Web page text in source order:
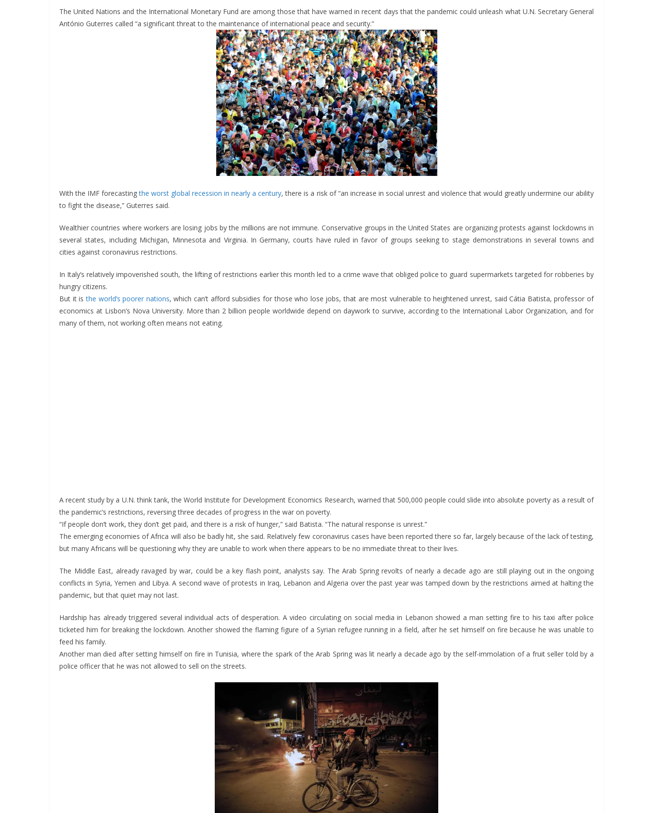
The United Nations and the International Monetary Fund are among those that have warned in recent days that the pandemic could unleash what U.N. Secretary General
António Guterres called “a significant threat to the maintenance of international peace and security.”
With the IMF forecastingthe worst global recession in nearly a century, there is a risk of “an increase in social unrest and violence that would greatly undermine our ability
to fight the disease,” Guterres said.
Wealthier countries where workers are losing jobs by the millions are not immune. Conservative groups in the United States are organizing protests against lockdowns in
several states, including Michigan, Minnesota and Virginia. In Germany, courts have ruled in favor of groups seeking to stage demonstrations in several towns and
cities against coronavirus restrictions.
In Italy’s relatively impoverished south, the lifting of restrictions earlier this month led to a crime wave that obliged police to guard supermarkets targeted for robberies by
hungry citizens.
But it is the world’s poorer nations, which can’t afford subsidies for those who lose jobs, that are most vulnerable to heightened unrest, said Cátia Batista, professor of
economics at Lisbon’s Nova University. More than 2 billion people worldwide depend on daywork to survive, according to the International Labor Organization, and for
many of them, not working often means not eating.
A recent study by a U.N. think tank, the World Institute for Development Economics Research, warned that 500,000 people could slide into absolute poverty as a result of
the pandemic’s restrictions, reversing three decades of progress in the war on poverty.
“If people don’t work, they don’t get paid, and there is a risk of hunger,” said Batista. “The natural response is unrest.”
The emerging economies of Africa will also be badly hit, she said. Relatively few coronavirus cases have been reported there so far, largely because of the lack of testing,
but many Africans will be questioning why they are unable to work when there appears to be no immediate threat to their lives.
The Middle East, already ravaged by war, could be a key flash point, analysts say. The Arab Spring revolts of nearly a decade ago are still playing out in the ongoing
conflicts in Syria, Yemen and Libya. A second wave of protests in Iraq, Lebanon and Algeria over the past year was tamped down by the restrictions aimed at halting the
pandemic, but that quiet may not last.
Hardship has already triggered several individual acts of desperation. A video circulating on social media in Lebanon showed a man setting fire to his taxi after police
ticketed him for breaking the lockdown. Another showed the flaming figure of a Syrian refugee running in a field, after he set himself on fire because he was unable to
feed his family.
Another man died after setting himself on fire in Tunisia, where the spark of the Arab Spring was lit nearly a decade ago by the self-immolation of a fruit seller told by a
police officer that he was not allowed to sell on the streets.